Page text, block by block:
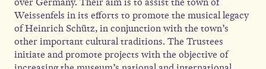
Weissenfels in its efforts to promote the musical legacy
of Heinrich Schütz, in conjunction with the town’s
other important cultural traditions. The Trustees
initiate and promote projects with the objective of